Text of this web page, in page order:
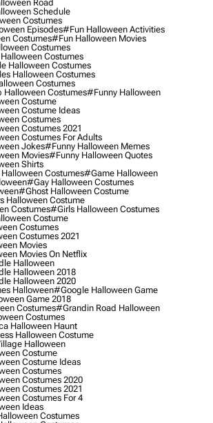
Road
Schedule
Costumes
Episodes#fun Halloween Activities
Costumes#fun Halloween Movies
Costumes
Costumes
Halloween Costumes
Halloween Costumes
Costumes
Costumes#funny Halloween
Costume
Costume Ideas
Costumes
Costumes 2021
Costumes For Adults
Jokes#funny Halloween Memes
Movies#funny Halloween Quotes
Shirts
Costumes#game Halloween
#gay Halloween Costumes
#ghost Halloween Costume
Halloween Costume
Costumes#girls Halloween Costumes
Costume
Costumes
Costumes 2021
Movies
Movies On Netflix
Halloween
Halloween 2018
Halloween 2020
Halloween#google Halloween Game
Game 2018
Costumes#grandin Road Halloween
Costumes
Halloween Haunt
Halloween Costume
Halloween
Costume
Costume Ideas
Costumes
Costumes 2020
Costumes 2021
Costumes For 4
Ideas
Costumes